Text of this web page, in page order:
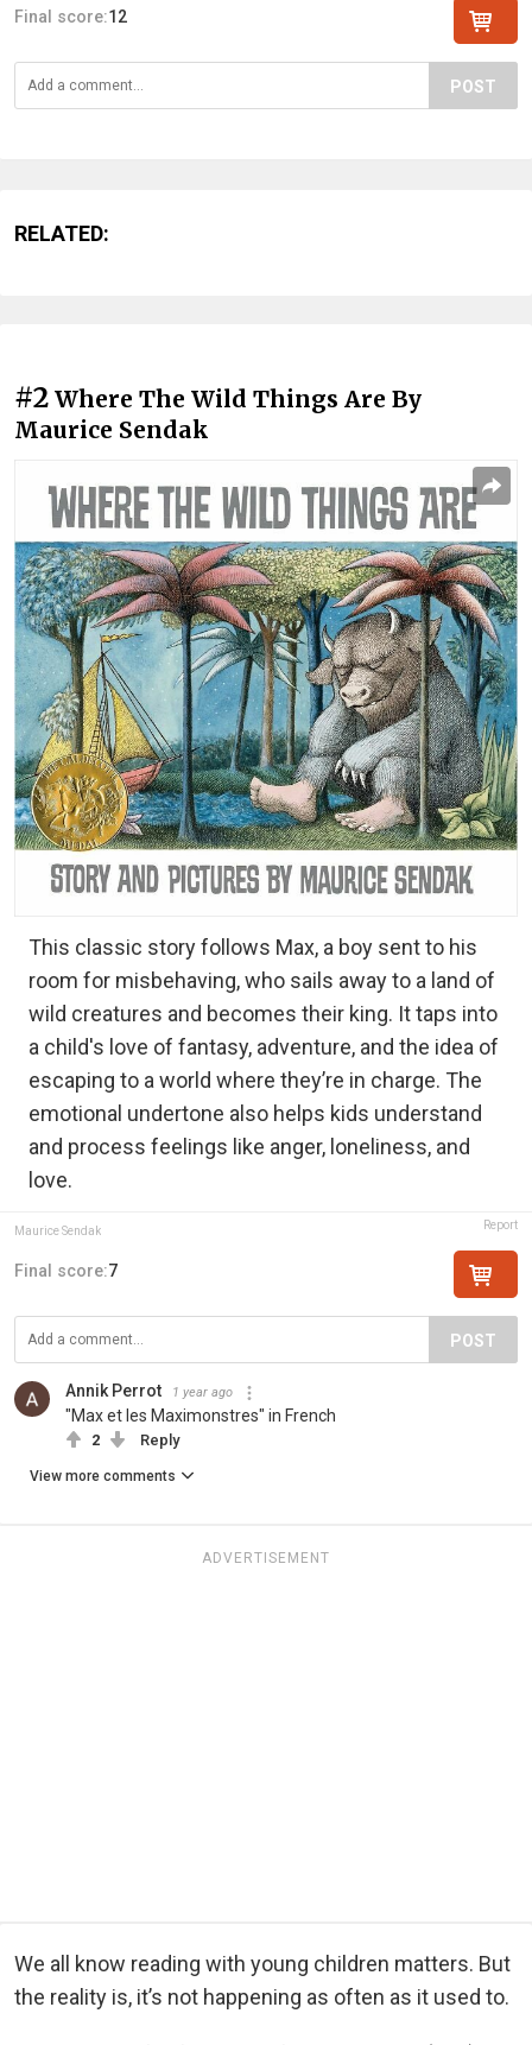
Final score:12
POST
RELATED:
#2 Where The Wild Things Are By
Maurice Sendak
This classic story follows Max, a boy sent to his
room for misbehaving, who sails away to a land of
wild creatures and becomes their king. It taps into
a child's love of fantasy, adventure, and the idea of
escaping to a world where they’re in charge. The
emotional undertone also helps kids understand
and process feelings like anger, loneliness, and
love.
Maurice Sendak Report
Final score:7
POST
Annik Perrot 1 year ago
"Max et les Maximonstres" in French
2 Reply
View more comments
ADVERTISEMENT
We all know reading with young children matters. But
the reality is, it’s not happening as often as it used to.